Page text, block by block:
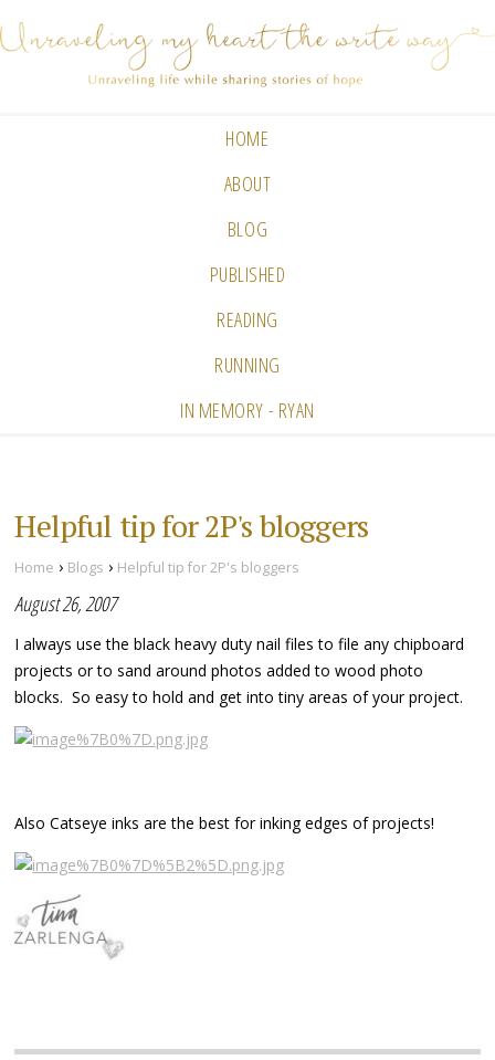
HOME
ABOUT
BLOG
PUBLISHED
READING
RUNNING
IN MEMORY - RYAN
Helpful tip for 2P's bloggers
Home › Blogs › Helpful tip for 2P's bloggers
August 26, 2007
I always use the black heavy duty nail files to file any chipboard
projects or to sand around photos added to wood photo
blocks. So easy to hold and get into tiny areas of your project.
Also Catseye inks are the best for inking edges of projects!